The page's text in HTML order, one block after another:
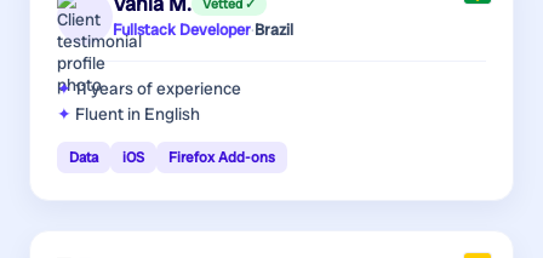
Fullstack Developer·Brazil
11 yearsof experience
Fluent in English
Data iOS Firefox Add-ons